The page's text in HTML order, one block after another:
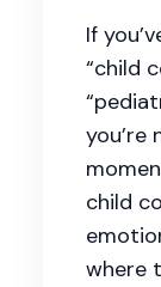
If
“child
you’re
child
where